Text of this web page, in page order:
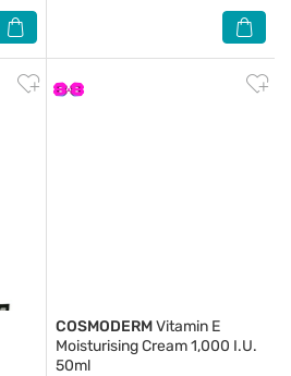
COSMODERMVitamin E
Moisturising Cream 1,000 I.U.
50ml